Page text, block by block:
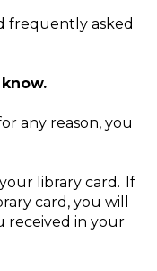
frequently asked
any reason, you
library card. If
card, you will
received in your